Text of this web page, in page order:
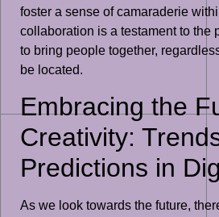
foster a sense of camaraderie
collaboration is a testament to the
to bring people together,
be located.
Embracing the
Creativity:
Predictions in
As we look towards the future,